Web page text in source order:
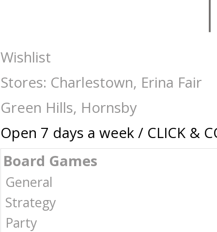
Bicycle - Single Deck - Disney Donald Duck - Card & Dice Games-
Collectables | Australia -
Wishlist
Stores: Charlestown, Erina Fair
Green Hills, Hornsby
Open 7 days a week / CLICK &
Board Games
General
Strategy
Party